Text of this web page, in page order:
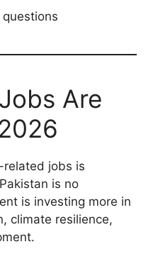
Are
jobs is
is no
is investing more in
climate resilience,